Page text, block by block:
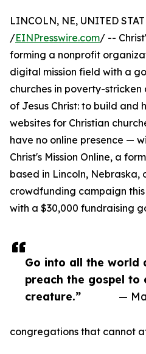
Go into all the world
preach the gospel to
creature.”
—
LINCOLN, NE, UNITED
/EINPresswire.com/ --
forming a nonprofit
digital mission field with a
churches in poverty-
of Jesus Christ: to build and
websites for Christian
have no online presence —
Christ's Mission Online, a
based in Lincoln,
crowdfunding campaign
with a $30,000 fundraising
congregations that cannot